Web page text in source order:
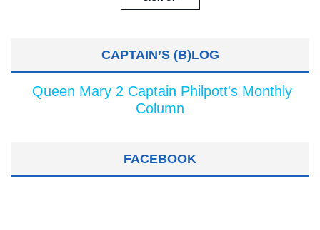
CAPTAIN’S (B)LOG
Queen Mary 2 Captain Philpott's Monthly
Column
FACEBOOK